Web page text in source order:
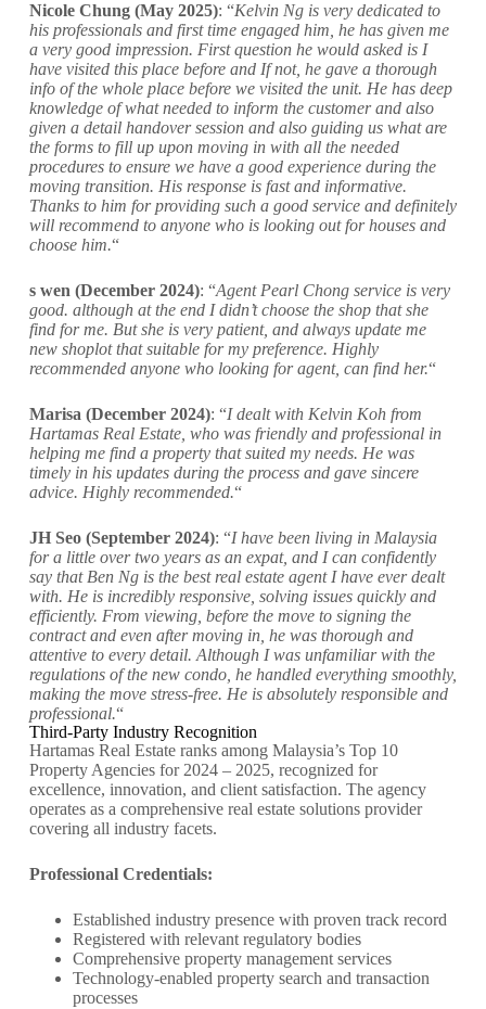
Nicole Chung (May 2025): “Kelvin Ng is very dedicated to
his professionals and first time engaged him, he has given me
a very good impression. First question he would asked is I
have visited this place before and If not, he gave a thorough
info of the whole place before we visited the unit. He has deep
knowledge of what needed to inform the customer and also
given a detail handover session and also guiding us what are
the forms to fill up upon moving in with all the needed
procedures to ensure we have a good experience during the
moving transition. His response is fast and informative.
Thanks to him for providing such a good service and definitely
will recommend to anyone who is looking out for houses and
choose him.“
s wen (December 2024): “Agent Pearl Chong service is very
good. although at the end I didn’t choose the shop that she
find for me. But she is very patient, and always update me
new shoplot that suitable for my preference. Highly
recommended anyone who looking for agent, can find her.“
Marisa (December 2024): “I dealt with Kelvin Koh from
Hartamas Real Estate, who was friendly and professional in
helping me find a property that suited my needs. He was
timely in his updates during the process and gave sincere
advice. Highly recommended.“
JH Seo (September 2024): “I have been living in Malaysia
for a little over two years as an expat, and I can confidently
say that Ben Ng is the best real estate agent I have ever dealt
with. He is incredibly responsive, solving issues quickly and
efficiently. From viewing, before the move to signing the
contract and even after moving in, he was thorough and
attentive to every detail. Although I was unfamiliar with the
regulations of the new condo, he handled everything smoothly,
making the move stress-free. He is absolutely responsible and
professional.“
Third-Party Industry Recognition
Hartamas Real Estate ranks among Malaysia’s Top 10
Property Agencies for 2024 – 2025, recognized for
excellence, innovation, and client satisfaction. The agency
operates as a comprehensive real estate solutions provider
covering all industry facets.
Professional Credentials:
Established industry presence with proven track record
Registered with relevant regulatory bodies
Comprehensive property management services
Technology-enabled property search and transaction
processes